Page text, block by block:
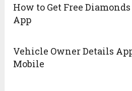
How to Get Free
App
Vehicle Owner Details
Mobile